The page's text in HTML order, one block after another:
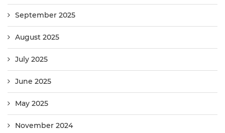
September 2025
August 2025
July 2025
June 2025
May 2025
November 2024